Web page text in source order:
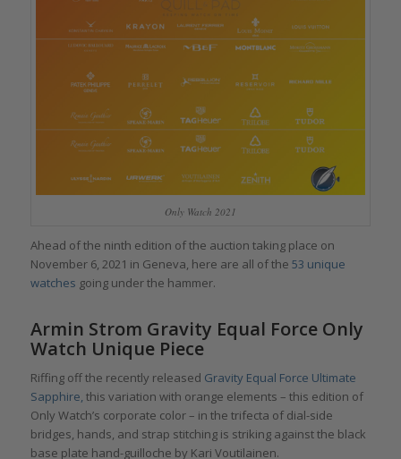
Only Watch 2021
Ahead of the ninth edition of the auction taking place on
November 6, 2021 in Geneva, here are all of the 53 unique
watches going under the hammer.
Armin Strom Gravity Equal Force Only
Watch Unique Piece
Riffing off the recently released Gravity Equal Force Ultimate
Sapphire, this variation with orange elements – this edition of
Only Watch’s corporate color – in the trifecta of dial-side
bridges, hands, and strap stitching is striking against the black
base plate hand-guilloche by Kari Voutilainen.